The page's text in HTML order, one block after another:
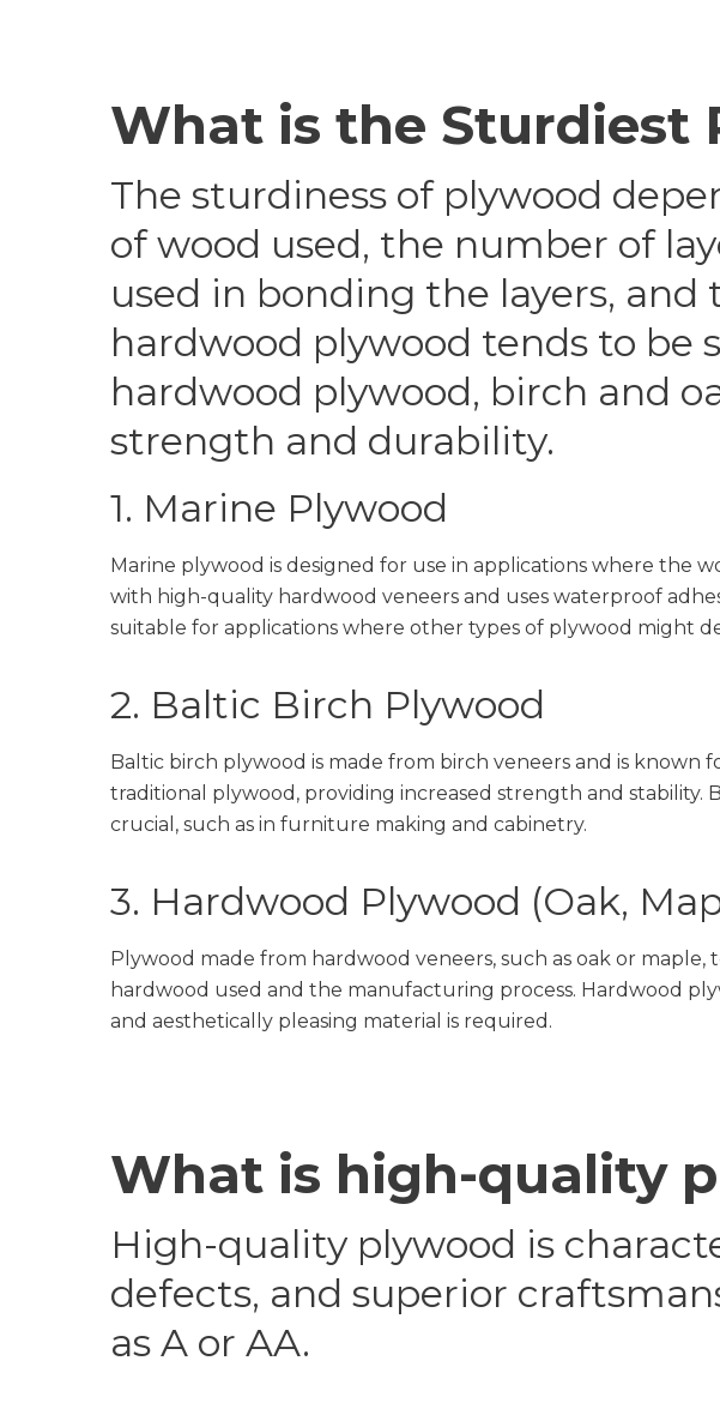
What is the Sturdiest
The sturdiness of plywood
of wood used, the number of
used in bonding the layers,
hardwood plywood tends to
hardwood plywood, birch and
strength and durability.
1. Marine Plywood
Marine plywood is designed for use in applications where the
with high-quality hardwood veneers and uses waterproof
suitable for applications where other types of plywood might
2. Baltic Birch Plywood
Baltic birch plywood is made from birch veneers and is known
traditional plywood, providing increased strength and
crucial, such as in furniture making and cabinetry.
3. Hardwood Plywood (Oak,
Plywood made from hardwood veneers, such as oak or
hardwood used and the manufacturing process. Hardwood
and aesthetically pleasing material is required.
What is high-quality
High-quality plywood is
defects, and superior
as A or AA.